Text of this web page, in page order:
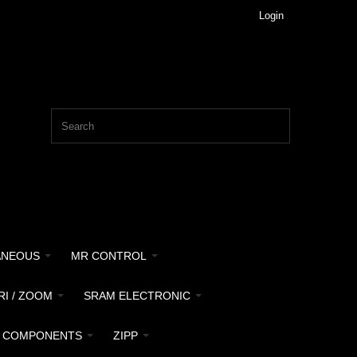
Login
MR CONTROL
/ ZOOM SRAM ELECTRONIC
COMPONENTS ZIPP